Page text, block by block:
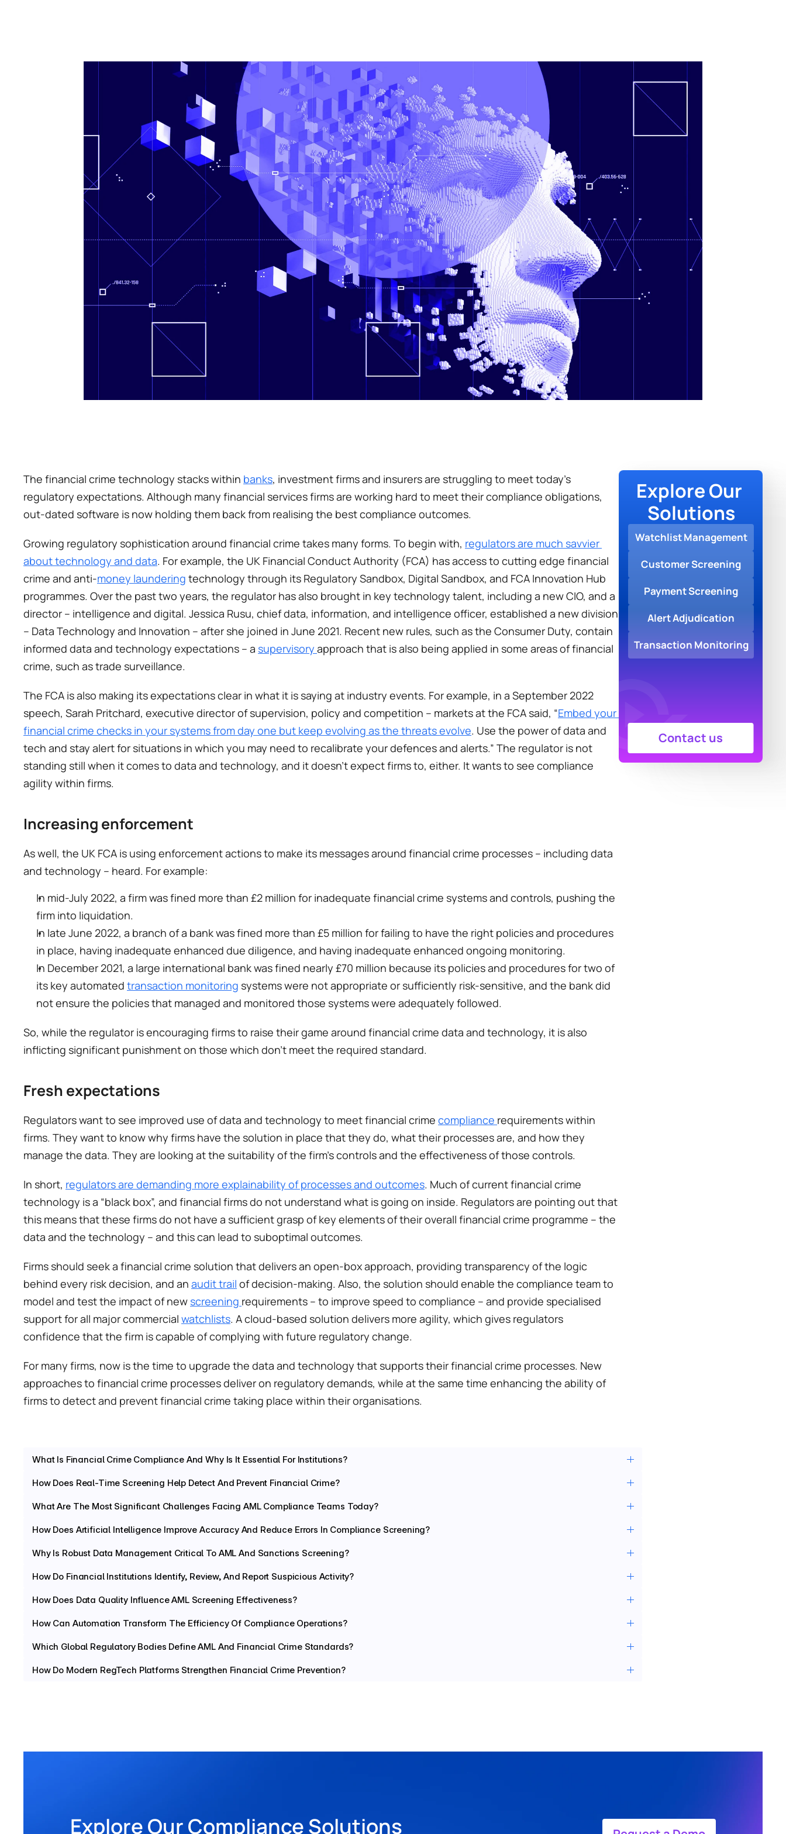
The financial crime technology stacks within banks, investment firms and insurers are struggling to meet today’s
regulatory expectations. Although many financial services firms are working hard to meet their compliance obligations,
out-dated software is now holding them back from realising the best compliance outcomes.
Growing regulatory sophistication around financial crime takes many forms. To begin with, regulators are much savvier
about technology and data. For example, the UK Financial Conduct Authority (FCA) has access to cutting edge financial
crime and anti-money laundering technology through its Regulatory Sandbox, Digital Sandbox, and FCA Innovation Hub
programmes. Over the past two years, the regulator has also brought in key technology talent, including a new CIO, and a
director – intelligence and digital. Jessica Rusu, chief data, information, and intelligence officer, established a new division
– Data Technology and Innovation – after she joined in June 2021. Recent new rules, such as the Consumer Duty, contain
informed data and technology expectations – a supervisory approach that is also being applied in some areas of financial
crime, such as trade surveillance.
The FCA is also making its expectations clear in what it is saying at industry events. For example, in a September 2022
speech, Sarah Pritchard, executive director of supervision, policy and competition – markets at the FCA said, “Embed your
financial crime checks in your systems from day one but keep evolving as the threats evolve. Use the power of data and
tech and stay alert for situations in which you may need to recalibrate your defences and alerts.” The regulator is not
standing still when it comes to data and technology, and it doesn’t expect firms to, either. It wants to see compliance
agility within firms.
Increasing enforcement
As well, the UK FCA is using enforcement actions to make its messages around financial crime processes – including data
and technology – heard. For example:
In mid-July 2022, a firm was fined more than £2 million for inadequate financial crime systems and controls, pushing the
firm into liquidation.
In late June 2022, a branch of a bank was fined more than £5 million for failing to have the right policies and procedures
in place, having inadequate enhanced due diligence, and having inadequate enhanced ongoing monitoring.
In December 2021, a large international bank was fined nearly £70 million because its policies and procedures for two of
its key automated transaction monitoring systems were not appropriate or sufficiently risk-sensitive, and the bank did
not ensure the policies that managed and monitored those systems were adequately followed.
So, while the regulator is encouraging firms to raise their game around financial crime data and technology, it is also
inflicting significant punishment on those which don’t meet the required standard.
Fresh expectations
Regulators want to see improved use of data and technology to meet financial crime compliance requirements within
firms. They want to know why firms have the solution in place that they do, what their processes are, and how they
manage the data. They are looking at the suitability of the firm’s controls and the effectiveness of those controls.
In short, regulators are demanding more explainability of processes and outcomes. Much of current financial crime
technology is a “black box”, and financial firms do not understand what is going on inside. Regulators are pointing out that
this means that these firms do not have a sufficient grasp of key elements of their overall financial crime programme – the
data and the technology – and this can lead to suboptimal outcomes.
Firms should seek a financial crime solution that delivers an open-box approach, providing transparency of the logic
behind every risk decision, and an audit trail of decision-making. Also, the solution should enable the compliance team to
model and test the impact of new screening requirements – to improve speed to compliance –​ and provide specialised
support for all major commercial watchlists. A cloud-based solution delivers more agility, which gives regulators
confidence that the firm is capable of complying with future regulatory change. ​​
For many firms, now is the time to upgrade the data and technology that supports their financial crime processes. New
approaches to financial crime processes deliver on regulatory demands, while at the same time enhancing the ability of
firms to detect and prevent financial crime taking place within their organisations.
Contact us
Explore Our
Solutions
Watchlist Management
Customer Screening
Payment Screening
Alert Adjudication
Transaction Monitoring
What Is Financial Crime Compliance And Why Is It Essential For Institutions?
How Does Real-Time Screening Help Detect And Prevent Financial Crime?
What Are The Most Significant Challenges Facing AML Compliance Teams Today?
How Does Artificial Intelligence Improve Accuracy And Reduce Errors In Compliance Screening?
Why Is Robust Data Management Critical To AML And Sanctions Screening?
How Do Financial Institutions Identify, Review, And Report Suspicious Activity?
How Does Data Quality Influence AML Screening Effectiveness?
How Can Automation Transform The Efficiency Of Compliance Operations?
Which Global Regulatory Bodies Define AML And Financial Crime Standards?
How Do Modern RegTech Platforms Strengthen Financial Crime Prevention?
Explore Our Compliance Solutions